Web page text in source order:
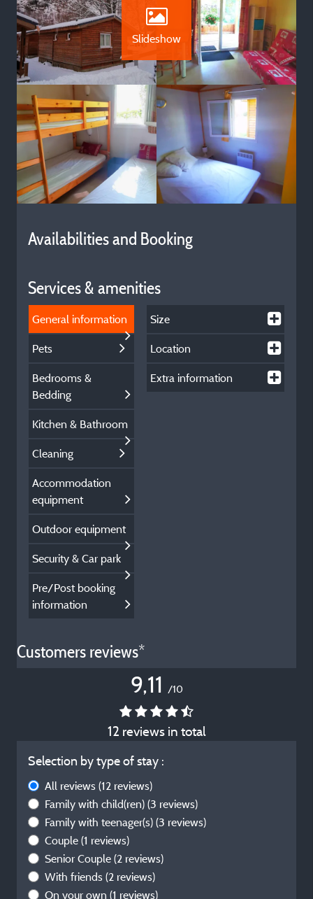
Slideshow
Availabilities and Booking
Services & amenities
General information
Pets
Bedrooms &
Bedding
Kitchen & Bathroom
Cleaning
Accommodation
equipment
Outdoor equipment
Security & Car park
Pre/Post booking
information
Size
Location
Extra information
Customers reviews*
9,11 /10
12 reviews in total
Selection by type of stay :
All reviews (12 reviews)
Family with child(ren) (3 reviews)
Family with teenager(s) (3 reviews)
Couple (1 reviews)
Senior Couple (2 reviews)
With friends (2 reviews)
On your own (1 reviews)